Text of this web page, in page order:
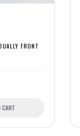
FRONT
CART